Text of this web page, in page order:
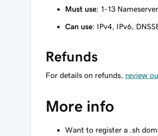
Must use: 1-13
Can use: IPv4, IPv6,
Refunds
For details on refunds, review
More info
Want to register a .sh